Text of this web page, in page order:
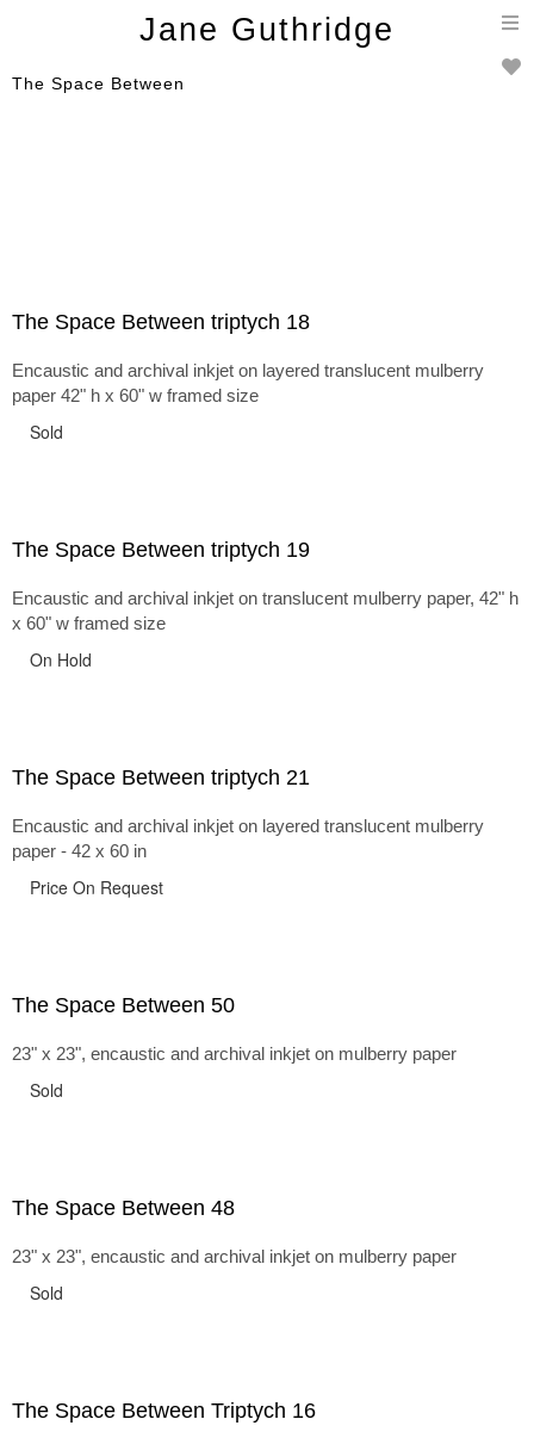
Jane Guthridge
The Space Between
The Space Between triptych 18
Encaustic and archival inkjet on layered translucent mulberry
paper 42" h x 60" w framed size
Sold
The Space Between triptych 19
Encaustic and archival inkjet on translucent mulberry paper, 42" h
x 60" w framed size
On Hold
The Space Between triptych 21
Encaustic and archival inkjet on layered translucent mulberry
paper - 42 x 60 in
Price On Request
The Space Between 50
23" x 23", encaustic and archival inkjet on mulberry paper
Sold
The Space Between 48
23" x 23", encaustic and archival inkjet on mulberry paper
Sold
The Space Between Triptych 16